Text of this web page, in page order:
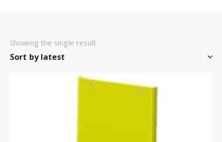
Showing the single result